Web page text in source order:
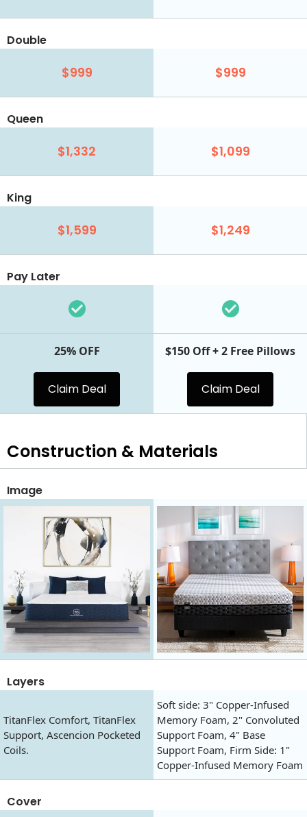
Double
$999 $999
Queen
$1,332 $1,099
King
$1,599 $1,249
Pay Later
25% OFF
Claim Deal
$150 Off + 2 Free Pillows
Claim Deal
Construction & Materials
Image
Layers
TitanFlex Comfort, TitanFlex
Support, Ascencion Pocketed
Coils.
Soft side: 3" Copper-Infused
Memory Foam, 2" Convoluted
Support Foam, 4" Base
Support Foam, Firm Side: 1"
Copper-Infused Memory Foam
Cover